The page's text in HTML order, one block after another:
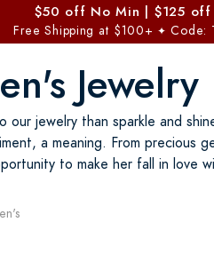
$50 off No Min | $125
Free Shipping at $100+ ✦ Code:
Jewelry
our jewelry than sparkle and
a meaning. From precious
to make her fall in love